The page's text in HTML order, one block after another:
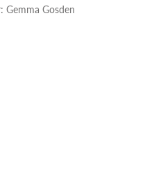
Gemma Gosden